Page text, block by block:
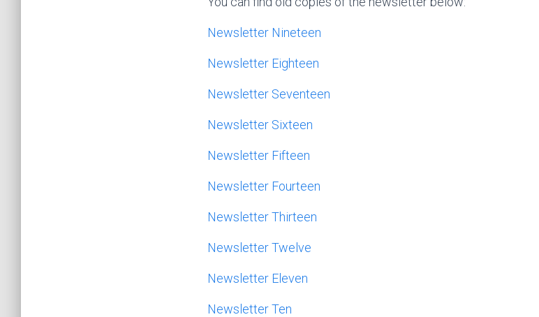
Newsletter Nineteen
Newsletter Eighteen
Newsletter Seventeen
Newsletter Sixteen
Newsletter Fifteen
Newsletter Fourteen
Newsletter Thirteen
Newsletter Twelve
Newsletter Eleven
Newsletter Ten